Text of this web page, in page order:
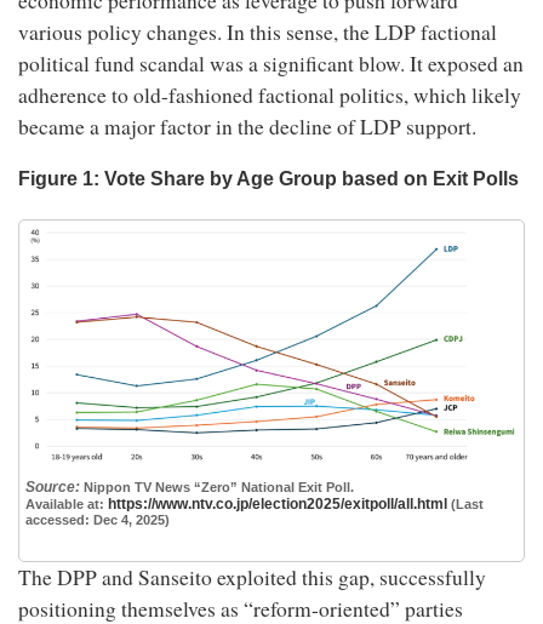
various policy changes. In this sense, the LDP factional
political fund scandal was a significant blow. It exposed an
adherence to old-fashioned factional politics, which likely
became a major factor in the decline of LDP support.
Figure 1: Vote Share by Age Group based on Exit Polls
Source: Nippon TV News “Zero” National Exit Poll.
Available at: https://www.ntv.co.jp/election2025/exitpoll/all.html (Last
accessed: Dec 4, 2025)
The DPP and Sanseito exploited this gap, successfully
positioning themselves as “reform-oriented” parties